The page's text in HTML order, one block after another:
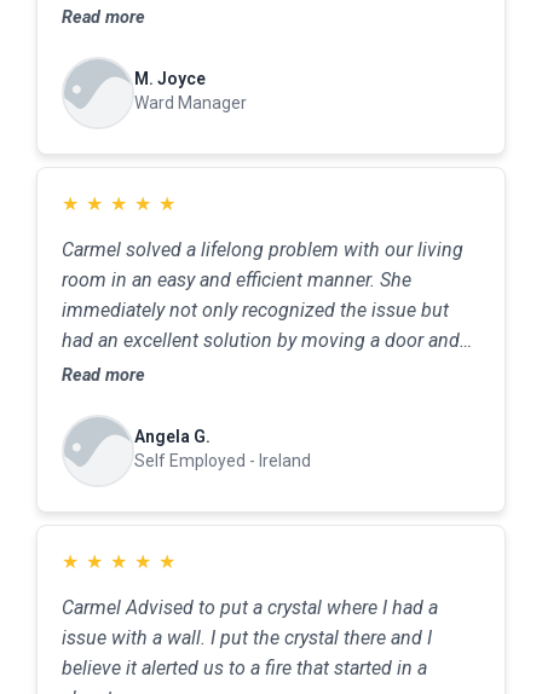
from various sources, and we have better job
Read more
M. Joyce
Ward Manager
★ ★ ★ ★ ★
Carmel solved a lifelong problem with our living
room in an easy and efficient manner. She
immediately not only recognized the issue but
had an excellent solution by moving a door and
changing the opening. Minimum fuss and
service.
Read more
Angela G.
Self Employed - Ireland
★ ★ ★ ★ ★
Carmel Advised to put a crystal where I had a
issue with a wall. I put the crystal there and I
believe it alerted us to a fire that started in a